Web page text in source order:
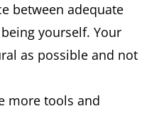
between adequate
yourself. Your
as possible and not
more tools and